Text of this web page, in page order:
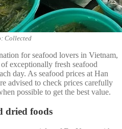
Collected
for seafood lovers in Vietnam,
exceptionally fresh seafood
day. As seafood prices at Han
advised to check prices carefully
possible to get the best value.
dried foods